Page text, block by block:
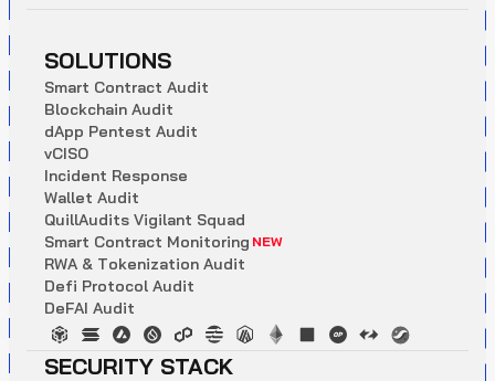
SOLUTIONS
Smart Contract Audit
Blockchain Audit
dApp Pentest Audit
vCISO
Incident Response
Wallet Audit
QuillAudits Vigilant Squad
Smart Contract Monitoring NEW
RWA & Tokenization Audit
Defi Protocol Audit
DeFAI Audit
SECURITY STACK